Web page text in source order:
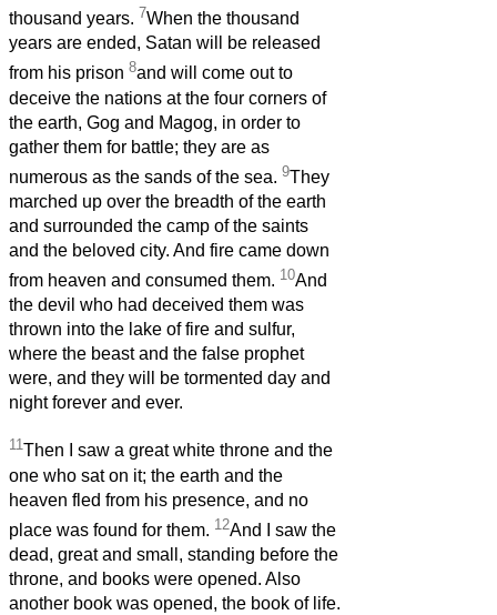
thousand years. 7When the thousand
years are ended, Satan will be released
from his prison 8and will come out to
deceive the nations at the four corners of
the earth, Gog and Magog, in order to
gather them for battle; they are as
numerous as the sands of the sea. 9They
marched up over the breadth of the earth
and surrounded the camp of the saints
and the beloved city. And fire came down
from heaven and consumed them. 10And
the devil who had deceived them was
thrown into the lake of fire and sulfur,
where the beast and the false prophet
were, and they will be tormented day and
night forever and ever.
11Then I saw a great white throne and the
one who sat on it; the earth and the
heaven fled from his presence, and no
place was found for them. 12And I saw the
dead, great and small, standing before the
throne, and books were opened. Also
another book was opened, the book of life.